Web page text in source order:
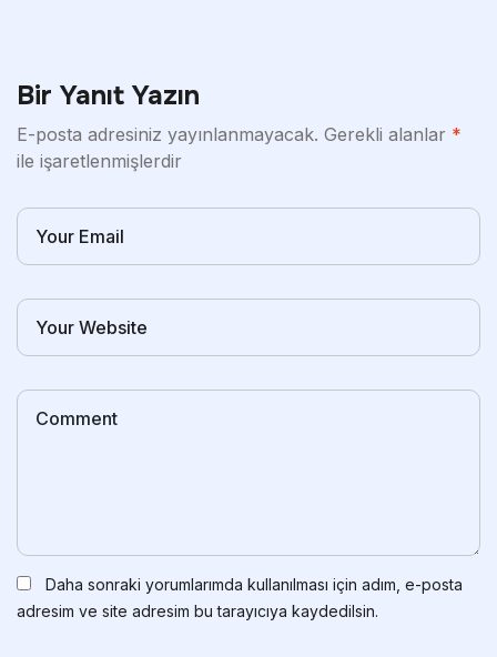
Bir Yanıt Yazın
E-posta adresiniz yayınlanmayacak. Gerekli alanlar *
ile işaretlenmişlerdir
Daha sonraki yorumlarımda kullanılması için adım, e-posta
adresim ve site adresim bu tarayıcıya kaydedilsin.